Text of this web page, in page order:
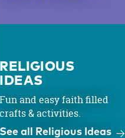
RELIGIOUS
IDEAS
Fun and easy faith filled
crafts & activities.
See all Religious Ideas